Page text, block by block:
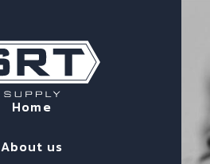
Home
About us